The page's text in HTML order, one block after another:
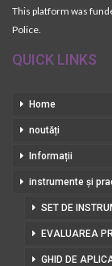
This platform was
Police.
QUICK LINKS
Home
noutăți
Informații
instrumente și
SET DE
EVALUAREA
GHID DE